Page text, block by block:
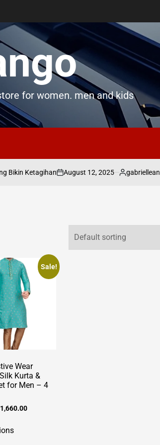
for women. men and kids
Bikin Ketagihan
on
August 12, 2025
Posted
gabrielleann
Sale!
Wear
Kurta &
for Men – 4
1,660.00Current
product